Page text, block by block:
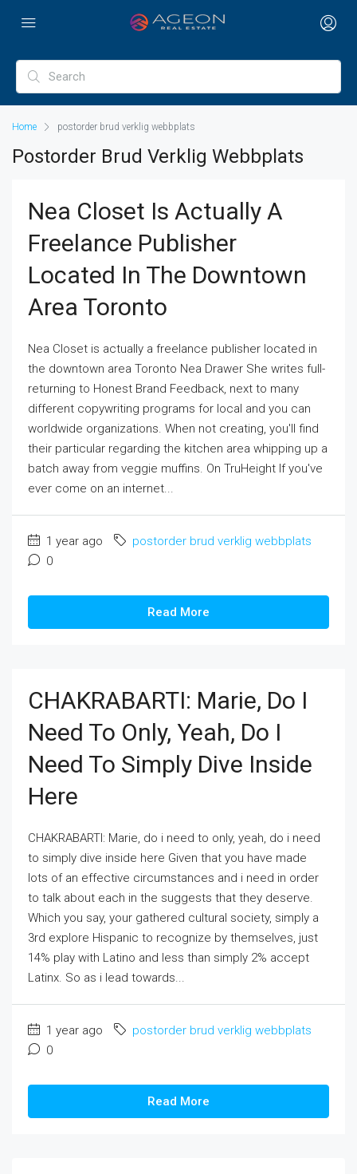
Home postorder brud verklig webbplats
Postorder Brud Verklig Webbplats
Nea Closet Is Actually A
Freelance Publisher
Located In The Downtown
Area Toronto
Nea Closet is actually a freelance publisher located in
the downtown area Toronto Nea Drawer She writes full-
returning to Honest Brand Feedback, next to many
different copywriting programs for local and you can
worldwide organizations. When not creating, you'll find
their particular regarding the kitchen area whipping up a
batch away from veggie muffins. On TruHeight If you've
ever come on an internet...
1 year ago
postorder brud verklig webbplats
0
Read More
CHAKRABARTI: Marie, Do I
Need To Only, Yeah, Do I
Need To Simply Dive Inside
Here
CHAKRABARTI: Marie, do i need to only, yeah, do i need
to simply dive inside here Given that you have made
lots of an effective circumstances and i need in order
to talk about each in the suggests that they deserve.
Which you say, your gathered cultural society, simply a
3rd explore Hispanic to recognize by themselves, just
14% play with Latino and less than simply 2% accept
Latinx. So as i lead towards...
1 year ago
postorder brud verklig webbplats
0
Read More